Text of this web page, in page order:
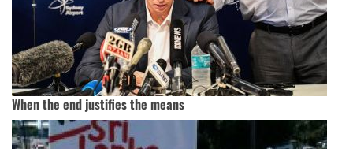
When the end justifies the means